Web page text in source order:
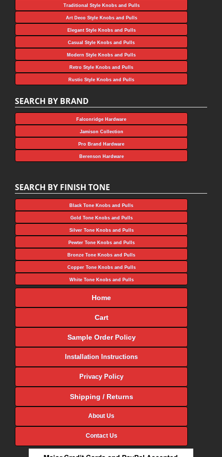
Traditional Style Knobs and Pulls
Art Deco Style Knobs and Pulls
Elegant Style Knobs and Pulls
Casual Style Knobs and Pulls
Modern Style Knobs and Pulls
Retro Style Knobs and Pulls
Rustic Style Knobs and Pulls
SEARCH BY BRAND
Falconridge Hardware
Jamison Collection
Pro Brand Hardware
Berenson Hardware
SEARCH BY FINISH TONE
Black Tone Knobs and Pulls
Gold Tone Knobs and Pulls
Silver Tone Knobs and Pulls
Pewter Tone Knobs and Pulls
Bronze Tone Knobs and Pulls
Copper Tone Knobs and Pulls
White Tone Knobs and Pulls
Home
Cart
Sample Order Policy
Installation Instructions
Privacy Policy
Shipping / Returns
About Us
Contact Us